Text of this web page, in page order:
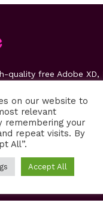
quality free Adobe XD,
and UI
download, and create
Figma Templates & Web
by PsFiles.com
on our website to
relevant
remembering your
repeat visits. By
All”.
Accept All